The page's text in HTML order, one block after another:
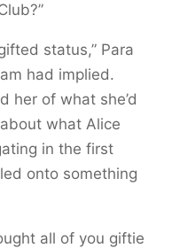
status,” Para
had implied.
her of what she’d
what Alice
in the first
onto something
all of you giftie